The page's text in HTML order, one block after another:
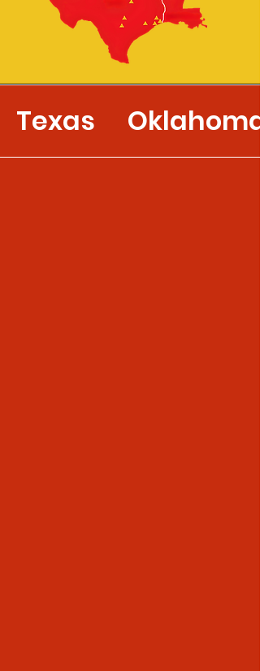
Texas Oklahoma